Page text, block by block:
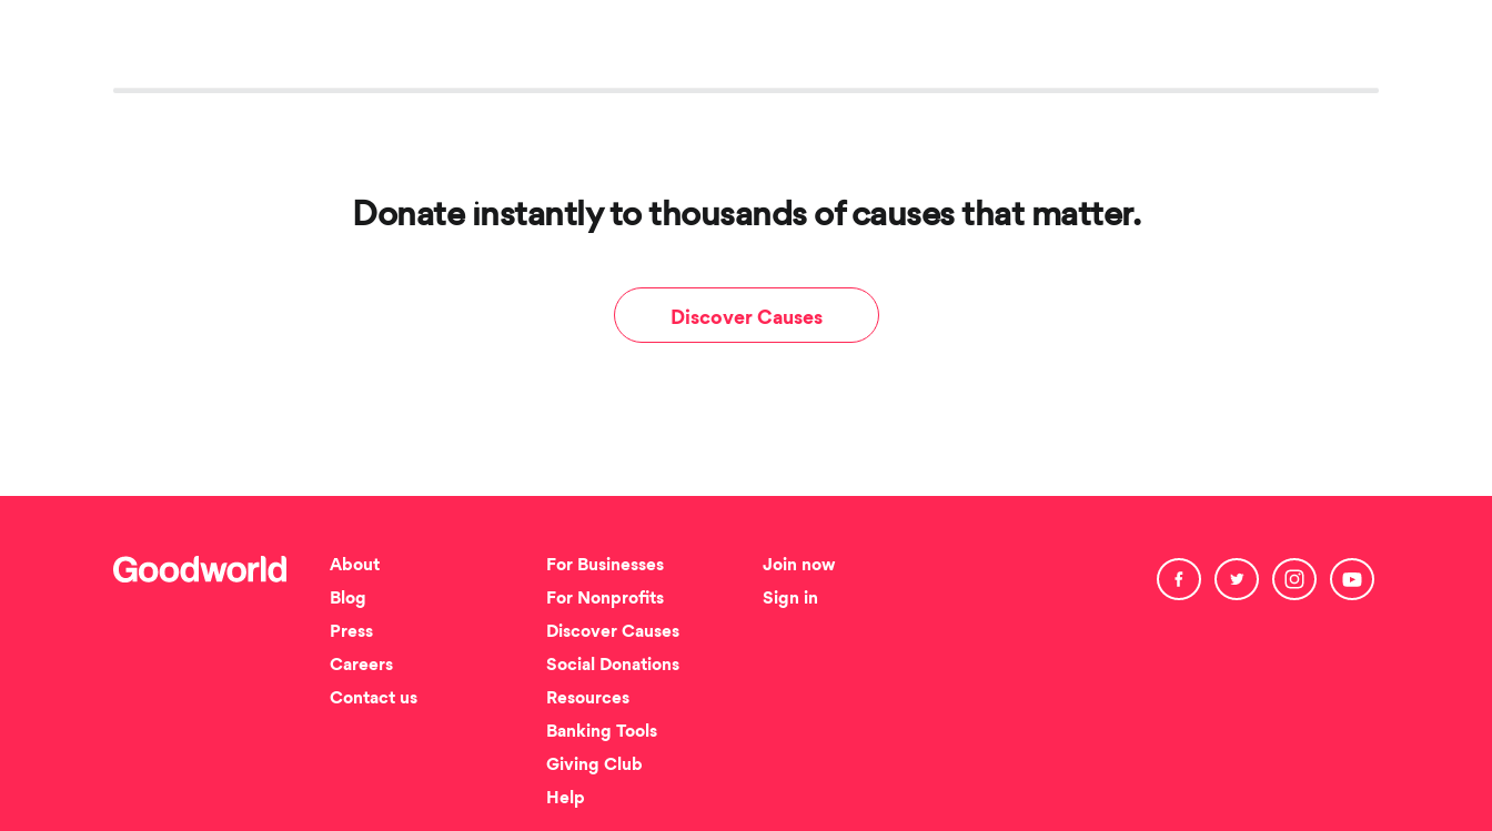
Donate instantly to thousands of causes that matter.
Discover Causes
About
Blog
Press
Careers
Contact us
For Businesses
For Nonprofits
Discover Causes
Social Donations
Resources
Banking Tools
Giving Club
Help
Join now
Sign in